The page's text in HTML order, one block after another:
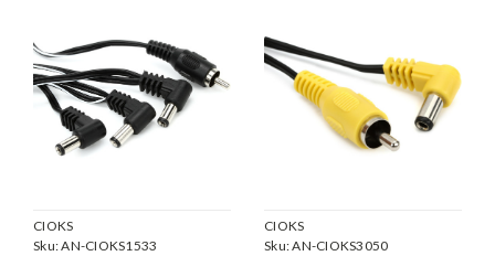
CIOKS
Sku:AN-CIOKS1533
CIOKS
Sku:AN-CIOKS3050